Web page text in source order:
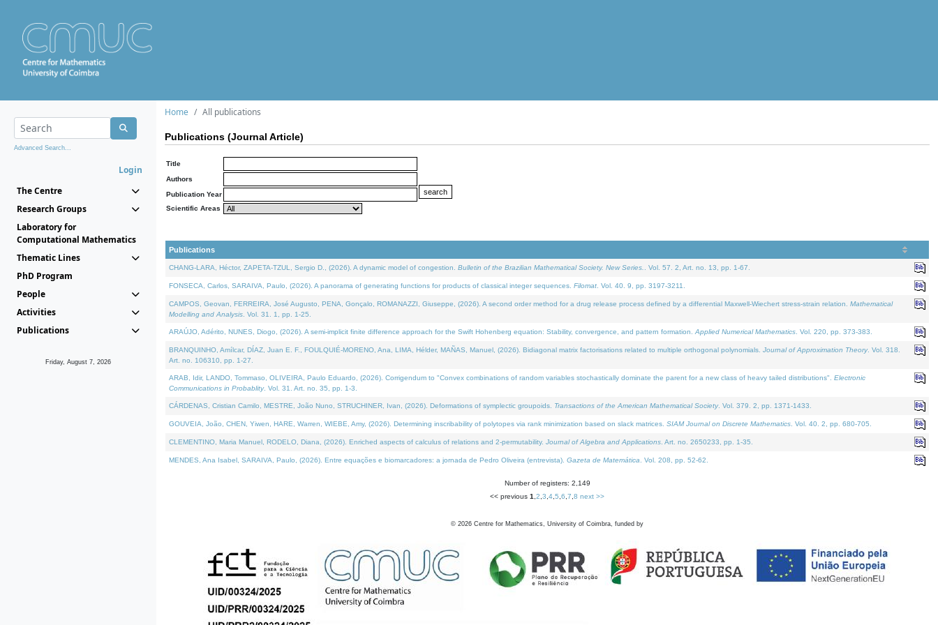
Advanced Search...
Login
The Centre
Research Groups
Laboratory for
Computational Mathematics
Thematic Lines
PhD Program
People
Activities
Publications
Friday, August 7, 2026
Home All publications
Publications (Journal Article)
Title
Authors
Publication Year
Scientific Areas
Publications
CHANG-LARA, Héctor, ZAPETA-TZUL, Sergio D., (2026). A dynamic model of congestion. Bulletin of the Brazilian Mathematical Society. New Series. . Vol. 57. 2, Art. no. 13, pp. 1-67.
FONSECA, Carlos, SARAIVA, Paulo, (2026). A panorama of generating functions for products of classical integer sequences. Filomat . Vol. 40. 9, pp. 3197-3211.
CAMPOS, Geovan, FERREIRA, José Augusto, PENA, Gonçalo, ROMANAZZI, Giuseppe, (2026). A second order method for a drug release process defined by a differential Maxwell-Wiechert stress-strain relation. Mathematical
Modelling and Analysis . Vol. 31. 1, pp. 1-25.
ARAÚJO, Adérito, NUNES, Diogo, (2026). A semi-implicit finite difference approach for the Swift Hohenberg equation: Stability, convergence, and pattern formation. Applied Numerical Mathematics . Vol. 220, pp. 373-383.
BRANQUINHO, Amílcar, DÍAZ, Juan E. F., FOULQUIÉ-MORENO, Ana, LIMA, Hélder, MAÑAS, Manuel, (2026). Bidiagonal matrix factorisations related to multiple orthogonal polynomials. Journal of Approximation Theory. Vol. 318.
Art. no. 106310, pp. 1-27.
ARAB, Idir, LANDO, Tommaso, OLIVEIRA, Paulo Eduardo, (2026). Corrigendum to "Convex combinations of random variables stochastically dominate the parent for a new class of heavy tailed distributions". Electronic
Communications in Probablity. Vol. 31. Art. no. 35, pp. 1-3.
CÁRDENAS, Cristian Camilo, MESTRE, João Nuno, STRUCHINER, Ivan, (2026). Deformations of symplectic groupoids. Transactions of the American Mathematical Society. Vol. 379. 2, pp. 1371-1433.
GOUVEIA, João, CHEN, Yiwen, HARE, Warren, WIEBE, Amy, (2026). Determining inscribability of polytopes via rank minimization based on slack matrices. SIAM Journal on Discrete Mathematics . Vol. 40. 2, pp. 680-705.
CLEMENTINO, Maria Manuel, RODELO, Diana, (2026). Enriched aspects of calculus of relations and 2-permutability. Journal of Algebra and Applications . Art. no. 2650233, pp. 1-35.
MENDES, Ana Isabel, SARAIVA, Paulo, (2026). Entre equações e biomarcadores: a jornada de Pedro Oliveira (entrevista). Gazeta de Matemática . Vol. 208, pp. 52-62.
Number of registers: 2,149
<< previous 1 2 3 4 5 6 7 8 next >>
© 2026 Centre for Mathematics, University of Coimbra, funded by